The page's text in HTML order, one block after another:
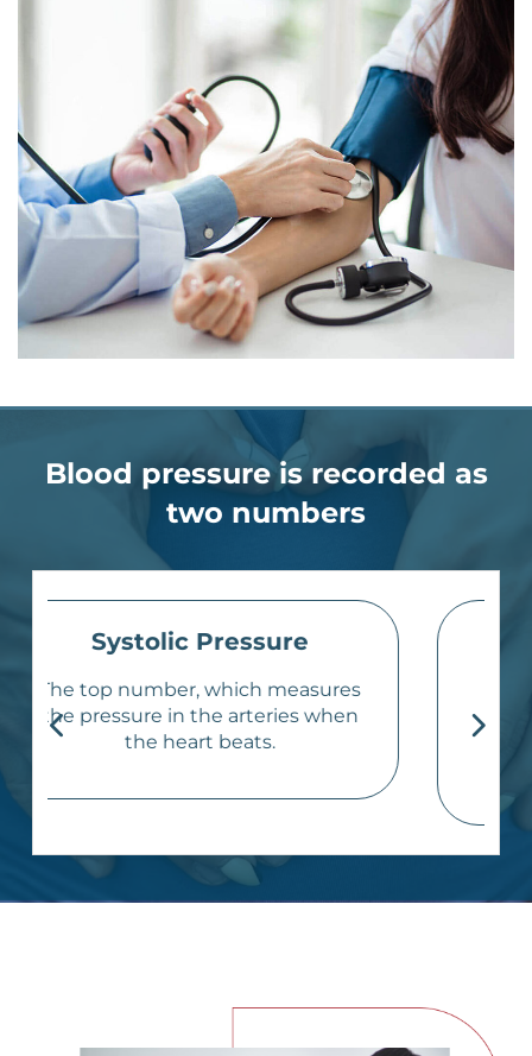
Blood pressure is recorded as
two numbers
Diastolic Pressure
The bottom number, which
measures the pressure in the
arteries when the heart rests